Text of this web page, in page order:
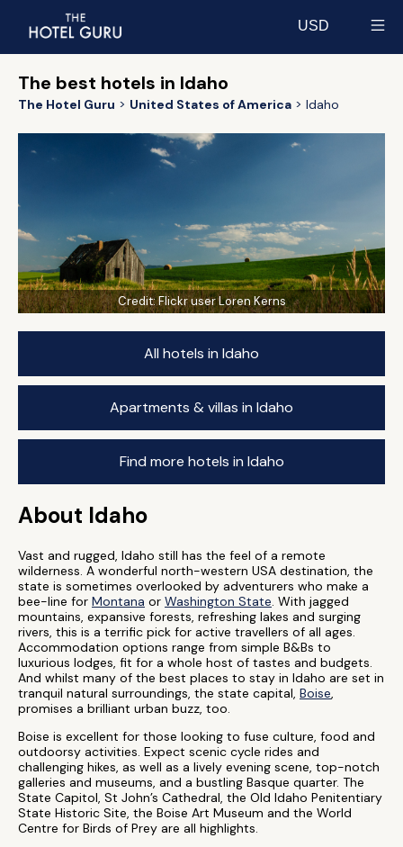
USD
The best hotels in Idaho
The Hotel Guru United States of America Idaho
Credit:Flickr user Loren Kerns
All hotels in Idaho
Apartments & villas in Idaho
Find more hotels in Idaho
About Idaho
Vast and rugged, Idaho still has the feel of a remote
wilderness. A wonderful north-western USA destination, the
state is sometimes overlooked by adventurers who make a
bee-line for Montana or Washington State. With jagged
mountains, expansive forests, refreshing lakes and surging
rivers, this is a terrific pick for active travellers of all ages.
Accommodation options range from simple B&Bs to
luxurious lodges, fit for a whole host of tastes and budgets.
And whilst many of the best places to stay in Idaho are set in
tranquil natural surroundings, the state capital, Boise,
promises a brilliant urban buzz, too.
Boise is excellent for those looking to fuse culture, food and
outdoorsy activities. Expect scenic cycle rides and
challenging hikes, as well as a lively evening scene, top-notch
galleries and museums, and a bustling Basque quarter. The
State Capitol, St John’s Cathedral, the Old Idaho Penitentiary
State Historic Site, the Boise Art Museum and the World
Centre for Birds of Prey are all highlights.